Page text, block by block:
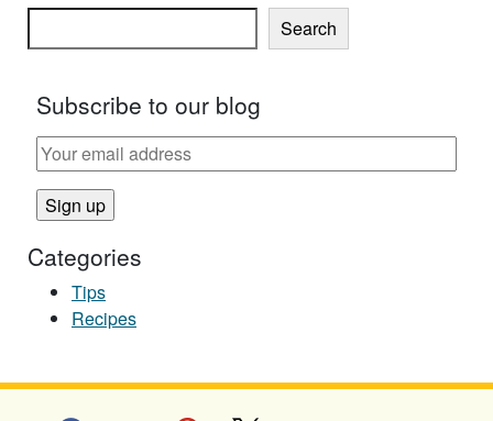
Search
Subscribe to our blog
Categories
Tips
Recipes